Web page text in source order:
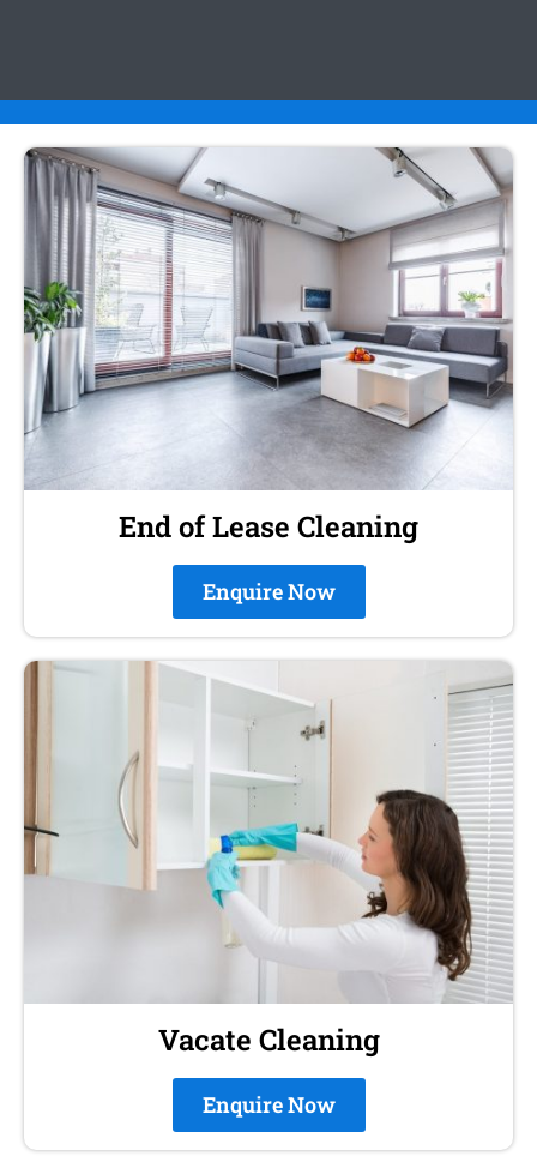
End of Lease Cleaning
Enquire Now
Vacate Cleaning
Enquire Now